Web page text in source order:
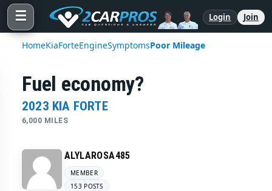
☰ Login Join
HomeKiaForteEngineSymptomsPoor Mileage
Fuel economy?
2023 KIA FORTE
6,000 MILES
ALYLAROSA485
MEMBER
153 POSTS